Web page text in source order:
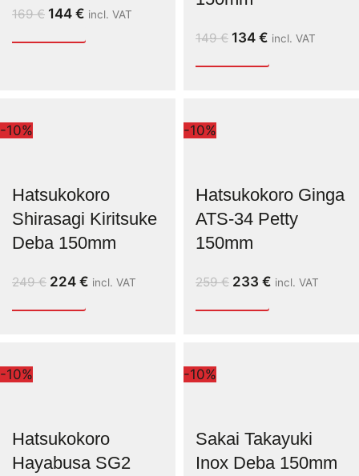
169€ 144 € incl. VAT
149€ 134 € incl. VAT
-10%
Hatsukokoro
Shirasagi Kiritsuke
Deba 150mm
249€ 224 € incl. VAT
-10%
Hatsukokoro Ginga
ATS-34 Petty
150mm
259€ 233 € incl. VAT
-10%
Hatsukokoro
Hayabusa SG2
-10%
Sakai Takayuki
Inox Deba 150mm